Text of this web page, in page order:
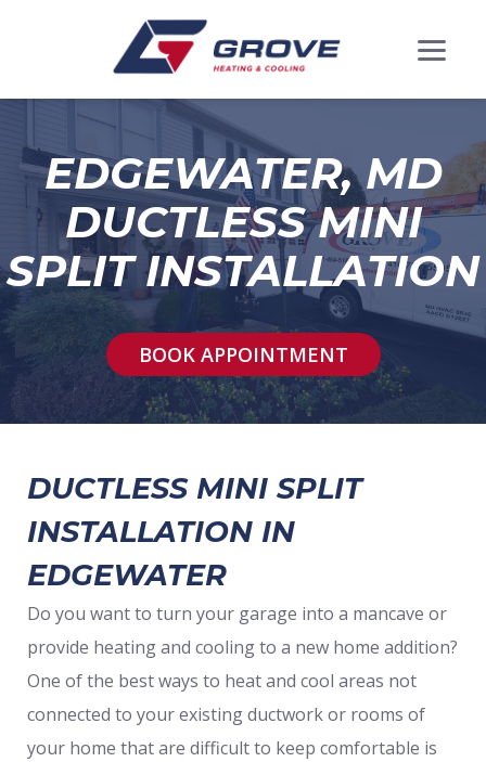
EDGEWATER, MD
DUCTLESS MINI
SPLIT INSTALLATION
BOOK APPOINTMENT
DUCTLESS MINI SPLIT
INSTALLATION IN
EDGEWATER
Do you want to turn your garage into a mancave or
provide heating and cooling to a new home addition?
One of the best ways to heat and cool areas not
connected to your existing ductwork or rooms of
your home that are difficult to keep comfortable is